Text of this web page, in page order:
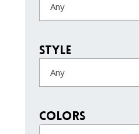
Any
Style
Any
colors